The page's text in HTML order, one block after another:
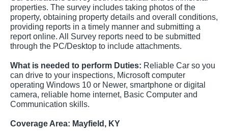
properties. The survey includes taking photos of the
property, obtaining property details and overall conditions,
providing reports in a timely manner and submitting a
report online. All Survey reports need to be submitted
through the PC/Desktop to include attachments.
What is needed to perform Duties: Reliable Car so you
can drive to your inspections, Microsoft computer
operating Windows 10 or Newer, smartphone or digital
camera, reliable home internet, Basic Computer and
Communication skills.
Coverage Area: Mayfield, KY